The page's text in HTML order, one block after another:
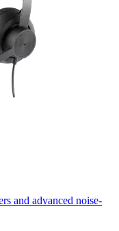
and advanced noise-